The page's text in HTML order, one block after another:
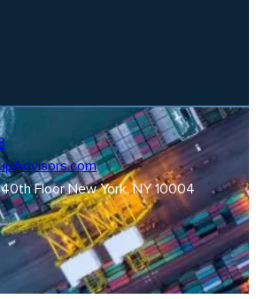
Floor New York, NY 10004